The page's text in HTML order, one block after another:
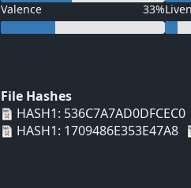
Valence 33%
File Hashes
HASH1: 536C7A7AD0DFCEC0
HASH1: 1709486E353E47A8